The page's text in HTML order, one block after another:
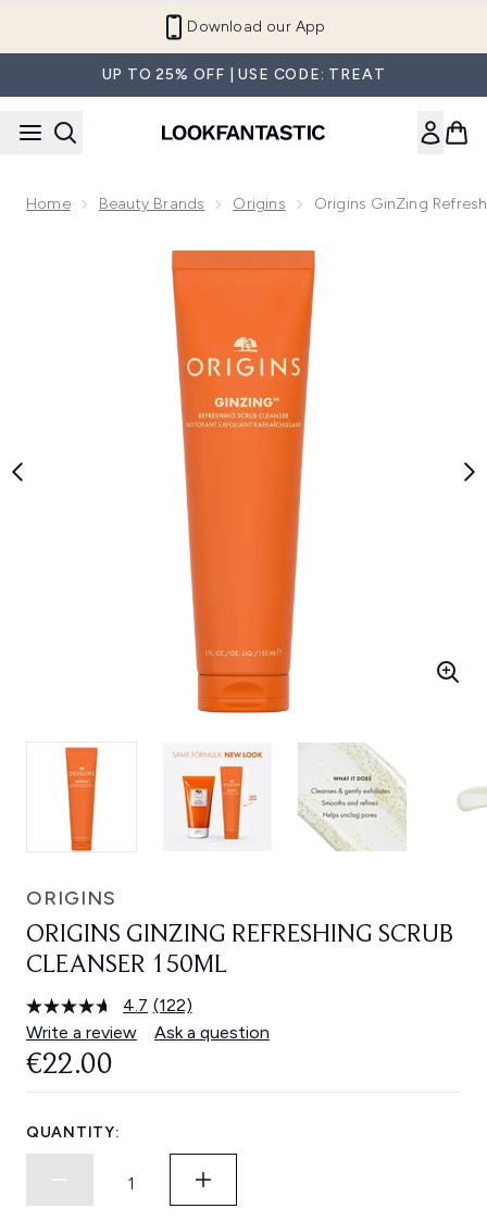
Refer a Friend and Get €10
UP TO 25% OFF | USE CODE: TREAT
Home Beauty Brands Origins Origins GinZing
ORIGINS
ORIGINS GINZING REFRESHING SCRUB
CLEANSER 150ML
4.7 Read
122
Reviews.
(122)
Write a review
Ask a question
€22.00
QUANTITY: